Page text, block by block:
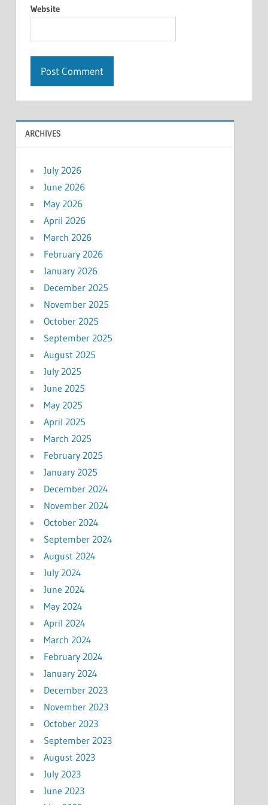
Website
ARCHIVES
July 2026
June 2026
May 2026
April 2026
March 2026
February 2026
January 2026
December 2025
November 2025
October 2025
September 2025
August 2025
July 2025
June 2025
May 2025
April 2025
March 2025
February 2025
January 2025
December 2024
November 2024
October 2024
September 2024
August 2024
July 2024
June 2024
May 2024
April 2024
March 2024
February 2024
January 2024
December 2023
November 2023
October 2023
September 2023
August 2023
July 2023
June 2023